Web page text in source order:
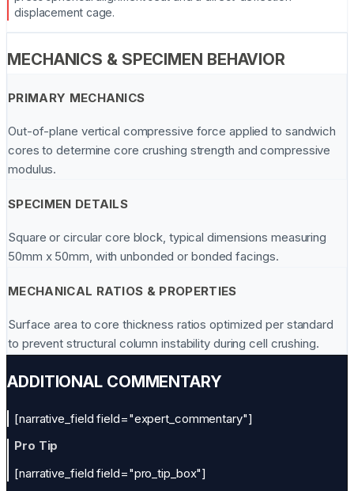
displacement cage.
MECHANICS & SPECIMEN BEHAVIOR
PRIMARY MECHANICS
Out-of-plane vertical compressive force applied to sandwich
cores to determine core crushing strength and compressive
modulus.
SPECIMEN DETAILS
Square or circular core block, typical dimensions measuring
50mm x 50mm, with unbonded or bonded facings.
MECHANICAL RATIOS & PROPERTIES
Surface area to core thickness ratios optimized per standard
to prevent structural column instability during cell crushing.
ADDITIONAL COMMENTARY
[narrative_field field="expert_commentary"]
Pro Tip
[narrative_field field="pro_tip_box"]